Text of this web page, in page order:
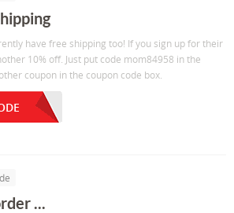
have free shipping too! If you sign up for their
10% off. Just put code mom84958 in the
coupon in the coupon code box.
...